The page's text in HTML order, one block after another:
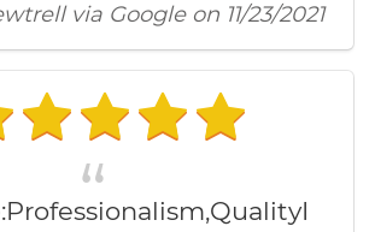
via Google on 11/23/2021